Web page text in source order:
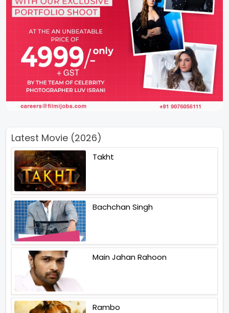
Latest Movie (2026)
Takht
Bachchan Singh
Main Jahan Rahoon
Rambo